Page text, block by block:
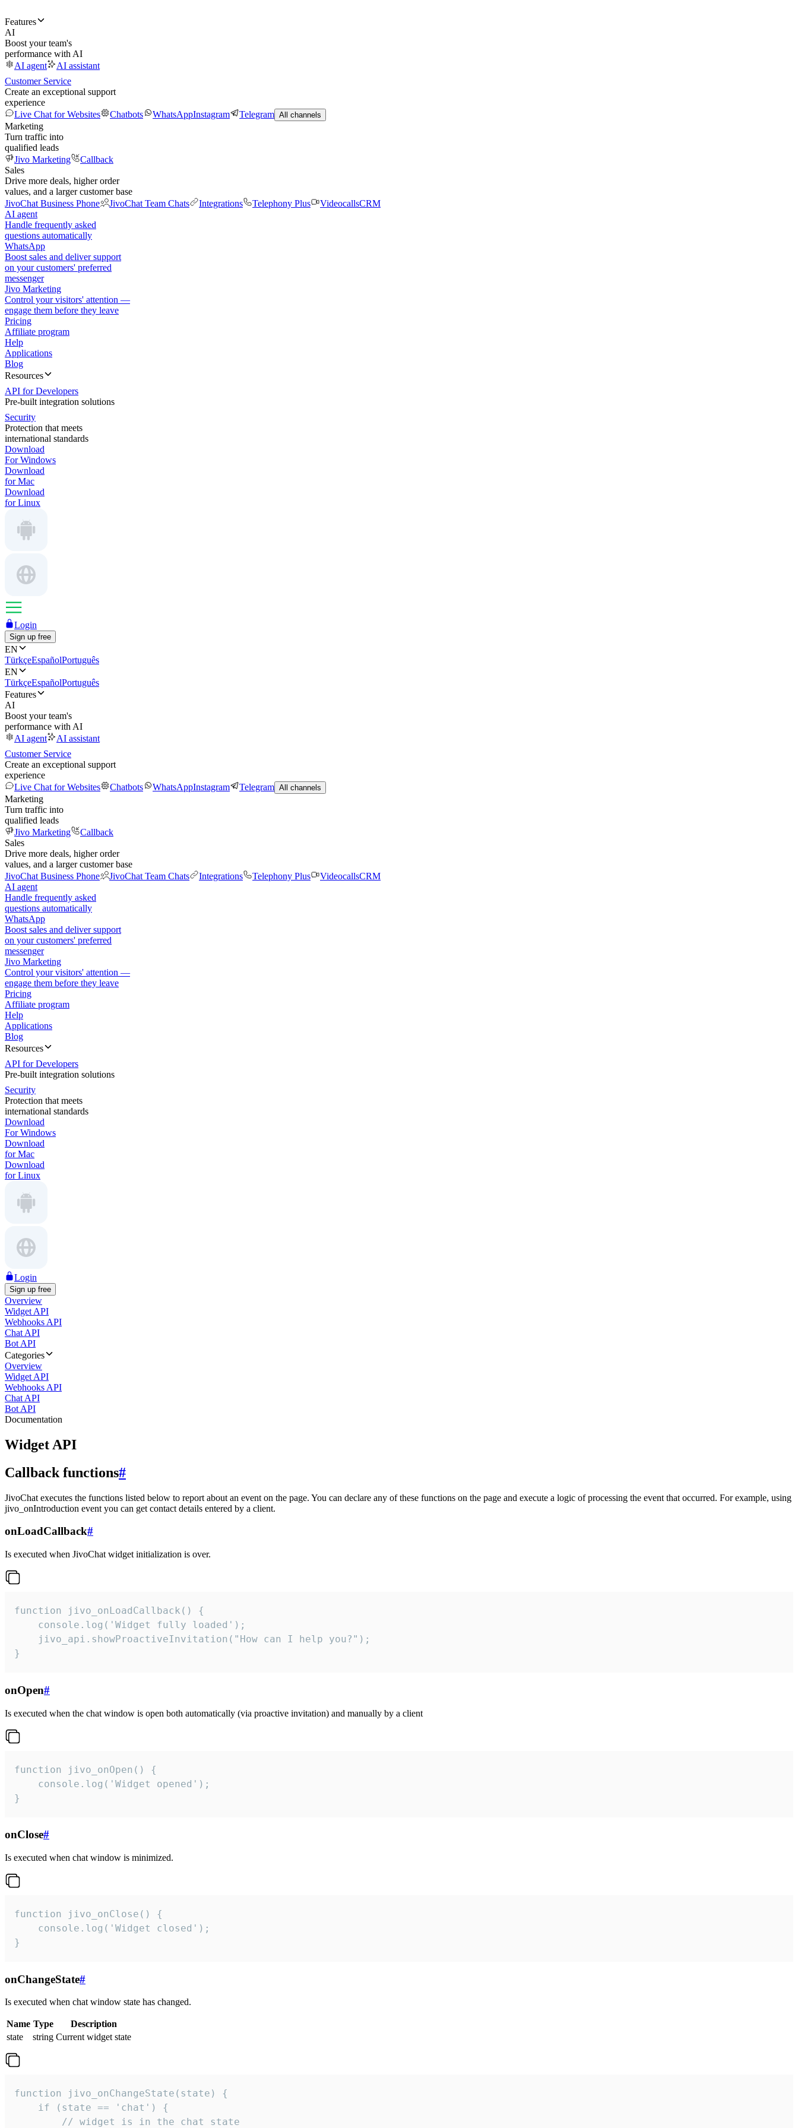
Features
AI
Boost your team's
performance with AI
AI agent
AI assistant
Customer Service
Create an exceptional support
experience
Live Chat for Websites
Chatbots WhatsAppInstagram Telegram All channels
Marketing
Turn traffic into
qualified leads
Jivo Marketing
Callback
Sales
Drive more deals, higher order
values, and a larger customer base
JivoChat Business Phone
JivoChat Team Chats Integrations Telephony Plus VideocallsCRM
AI agent
Handle frequently asked
questions automatically
WhatsApp
Boost sales and deliver support
on your customers' preferred
messenger
Jivo Marketing
Control your visitors' attention —
engage them before they leave
Pricing
Affiliate program
Help
Applications
Blog
Resources
API for Developers
Pre-built integration solutions
Security
Protection that meets
international standards
Download
For Windows
Download
for Mac
Download
for Linux
Login
Sign up free
EN
TürkçeEspañolPortuguês
EN
TürkçeEspañolPortuguês
Features
AI
Boost your team's
performance with AI
AI agent
AI assistant
Customer Service
Create an exceptional support
experience
Live Chat for Websites
Chatbots WhatsAppInstagram Telegram All channels
Marketing
Turn traffic into
qualified leads
Jivo Marketing
Callback
Sales
Drive more deals, higher order
values, and a larger customer base
JivoChat Business Phone
JivoChat Team Chats Integrations Telephony Plus VideocallsCRM
AI agent
Handle frequently asked
questions automatically
WhatsApp
Boost sales and deliver support
on your customers' preferred
messenger
Jivo Marketing
Control your visitors' attention —
engage them before they leave
Pricing
Affiliate program
Help
Applications
Blog
Resources
API for Developers
Pre-built integration solutions
Security
Protection that meets
international standards
Download
For Windows
Download
for Mac
Download
for Linux
Login
Sign up free
Overview
Widget API
Webhooks API
Chat API
Bot API
Categories
Overview
Widget API
Webhooks API
Chat API
Bot API
Documentation
Widget API
Callback functions#
JivoChat executes the functions listed below to report about an event on the page. You can declare any of these functions on the page and execute a logic of processing the event that occurred. For example, using
jivo_onIntroduction event you can get contact details entered by a client.
onLoadCallback#
Is executed when JivoChat widget initialization is over.
function jivo_onLoadCallback() {
    console.log('Widget fully loaded');
    jivo_api.showProactiveInvitation("How can I help you?");
}
onOpen#
Is executed when the chat window is open both automatically (via proactive invitation) and manually by a client
function jivo_onOpen() {
    console.log('Widget opened');
}
onClose#
Is executed when chat window is minimized.
function jivo_onClose() {
    console.log('Widget closed');
}
onChangeState#
Is executed when chat window state has changed.
Name Type
Description
state
string Current widget state
function jivo_onChangeState(state) {
    if (state == 'chat') {
        // widget is in the chat state